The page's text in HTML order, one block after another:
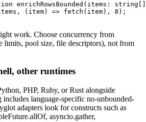
enrichRowsBounded(items:
(item) => fetch(item), 8);
work. Choose concurrency from
limits, pool size, file descriptors), not from
other runtimes
PHP, Ruby, or Rust alongside
includes language-specific no-unbounded-
adapters look for constructs such as
asyncio.gather,